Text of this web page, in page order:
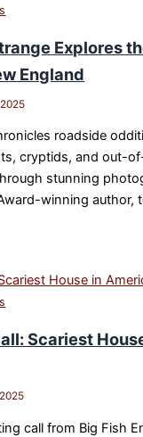
Explores
England
roadside
cryptids, and out-
stunning
winning author,
Scariest
call from Big Fish